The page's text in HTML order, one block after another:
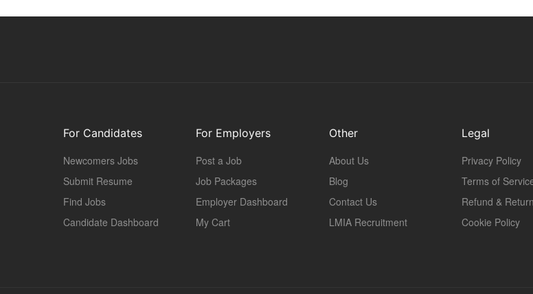
For Candidates
Newcomers Jobs
Submit Resume
Find Jobs
Candidate Dashboard
For Employers
Post a Job
Job Packages
Employer Dashboard
My Cart
Other
About Us
Blog
Contact Us
LMIA Recruitment
Legal
Privacy Policy
Terms of
Refund &
Cookie Policy